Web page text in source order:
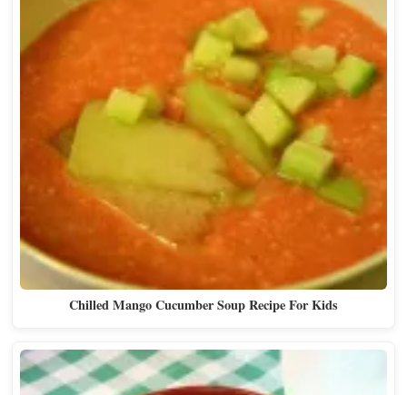
Chilled Mango Cucumber Soup Recipe For Kids